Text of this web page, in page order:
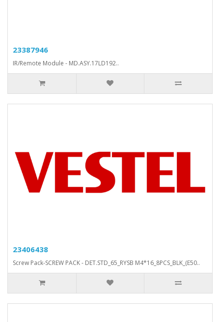
23387946
IR/Remote Module - MD.ASY.17LD192..
23406438
Screw Pack-SCREW PACK - DET.STD_65_RYSB M4*16_8PCS_BLK_(E50..